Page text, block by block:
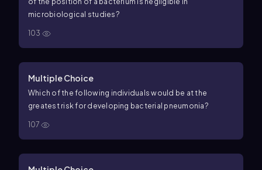
microbiological studies?
103
Multiple Choice
Which of the following individuals would be at the
greatest risk for developing bacterial pneumonia?
107